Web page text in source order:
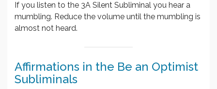
If you listen to the 3A Silent Subliminal you hear a
mumbling. Reduce the volume until the mumbling is
almost not heard.
Affirmations in the Be an Optimist
Subliminals